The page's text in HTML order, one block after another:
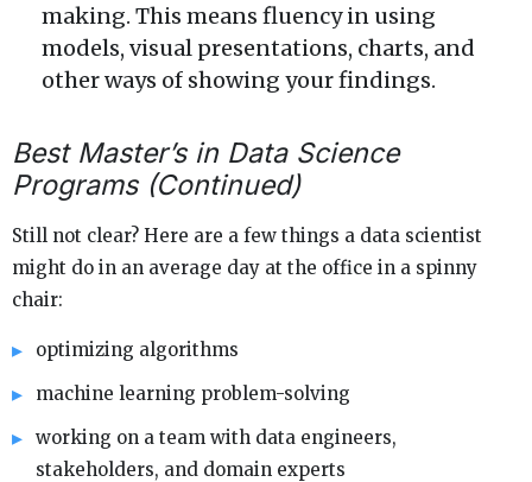
making. This means fluency in using
models, visual presentations, charts, and
other ways of showing your findings.
Best Master’s in Data Science
Programs (Continued)
Still not clear? Here are a few things a data scientist
might do in an average day at the office in a spinny
chair:
optimizing algorithms
machine learning problem-solving
working on a team with data engineers,
stakeholders, and domain experts